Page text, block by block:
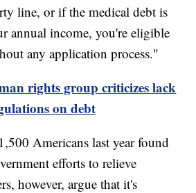
line, or if the medical debt is
annual income, you're eligible
any application process."
rights group criticizes lack
on debt
Americans last year found
efforts to relieve
however, argue that it's